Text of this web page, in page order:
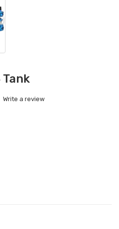
Write a review